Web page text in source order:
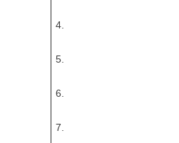
4.
5.
6.
7.